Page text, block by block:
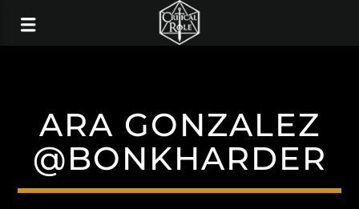
ARA GONZALEZ
@BONKHARDER